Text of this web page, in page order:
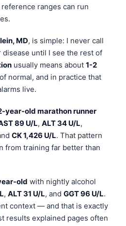
ranges can run
MD, is simple: I never call
disease until I see the rest of
usually means about 1-2
normal, and in practice that
live.
year-old marathon runner
89 U/L, ALT 34 U/L,
CK 1,426 U/L. That pattern
from training far better than
old with nightly alcohol
, ALT 31 U/L, and GGT 96 U/L.
context — and that is exactly
results explained pages often